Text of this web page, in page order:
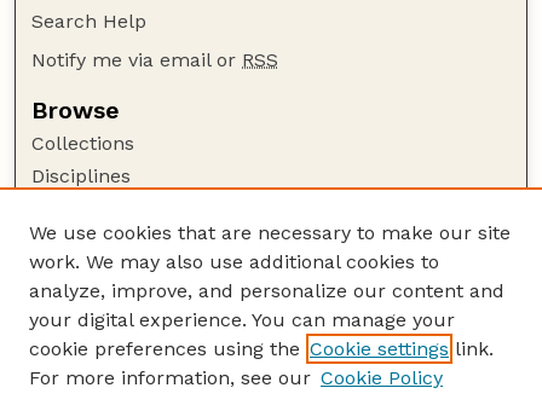
Search Help
Notify me via email or RSS
Browse
Collections
Disciplines
Author Corner
Author FAQ
Guide to Submitting
Submit your paper or article
We use cookies that are necessary to make our site
work. We may also use additional cookies to
analyze, improve, and personalize our content and
your digital experience. You can manage your
cookie preferences using the Cookie settings link.
For more information, see our Cookie Policy